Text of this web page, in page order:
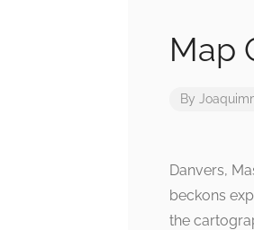
Map
By
Danvers,
beckons
the